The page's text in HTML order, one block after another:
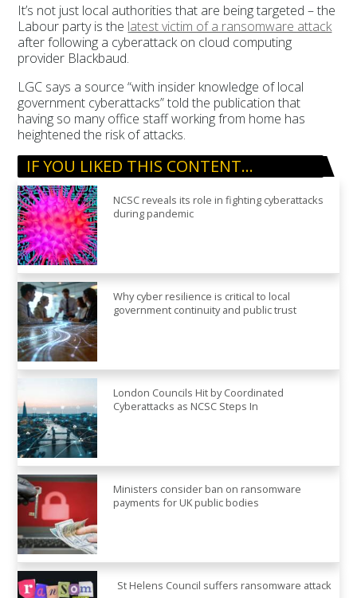
It’s not just local authorities that are being targeted – the
Labour party is the latest victim of a ransomware attack
after following a cyberattack on cloud computing
provider Blackbaud.
LGC says a source “with insider knowledge of local
government cyberattacks” told the publication that
having so many office staff working from home has
heightened the risk of attacks.
IF YOU LIKED THIS CONTENT…
NCSC reveals its role in fighting cyberattacks
during pandemic
Why cyber resilience is critical to local
government continuity and public trust
London Councils Hit by Coordinated
Cyberattacks as NCSC Steps In
Ministers consider ban on ransomware
payments for UK public bodies
St Helens Council suffers ransomware attack